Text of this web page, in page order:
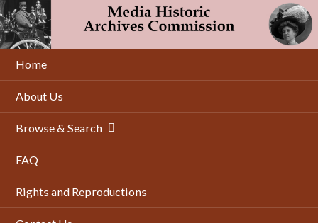
Skip
to
main
content
Home
About Us
Browse & Search
FAQ
Rights and Reproductions